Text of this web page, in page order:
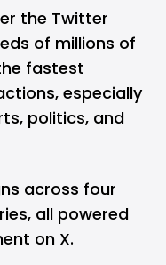
the Twitter
of millions of
fastest
especially
politics, and
across four
all powered
on X.